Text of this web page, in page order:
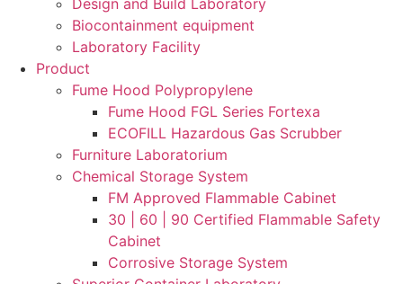
Design and Build Laboratory
Biocontainment equipment
Laboratory Facility
Product
Fume Hood Polypropylene
Fume Hood FGL Series Fortexa
ECOFILL Hazardous Gas Scrubber
Furniture Laboratorium
Chemical Storage System
FM Approved Flammable Cabinet
30 | 60 | 90 Certified Flammable Safety
Cabinet
Corrosive Storage System